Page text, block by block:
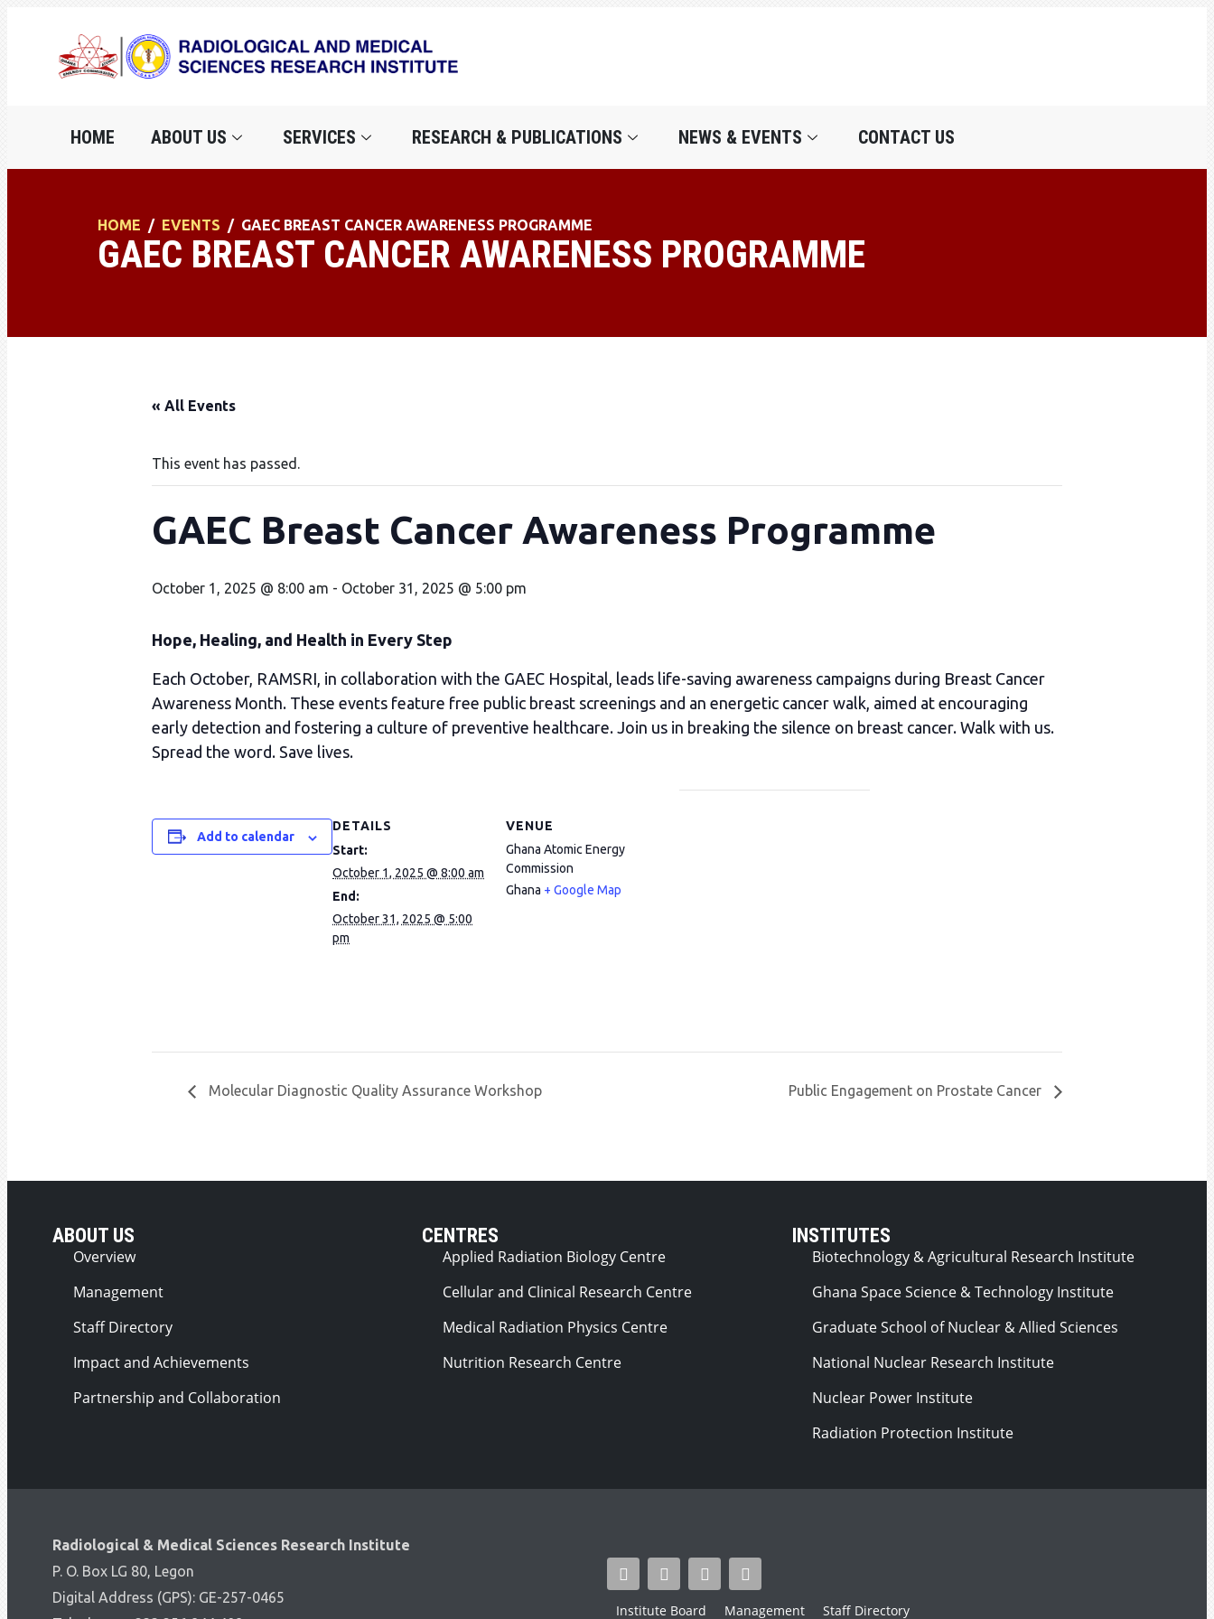
HOME ABOUT US SERVICES RESEARCH & PUBLICATIONS NEWS & EVENTS CONTACT US
HOME EVENTS GAEC BREAST CANCER AWARENESS PROGRAMME
GAEC BREAST CANCER AWARENESS PROGRAMME
« All Events
This event has passed.
GAEC Breast Cancer Awareness Programme
October 1, 2025 @ 8:00 am - October 31, 2025 @ 5:00 pm
Hope, Healing, and Health in Every Step
Each October, RAMSRI, in collaboration with the GAEC Hospital, leads life-saving awareness campaigns during Breast Cancer
Awareness Month. These events feature free public breast screenings and an energetic cancer walk, aimed at encouraging
early detection and fostering a culture of preventive healthcare. Join us in breaking the silence on breast cancer. Walk with us.
Spread the word. Save lives.
Add to calendar
DETAILS
Start:
October 1, 2025 @ 8:00 am
End:
October 31, 2025 @ 5:00
pm
VENUE
Ghana Atomic Energy
Commission
Ghana + Google Map
Molecular Diagnostic Quality Assurance Workshop Public Engagement on Prostate Cancer
ABOUT US
Overview
Management
Staff Directory
Impact and Achievements
Partnership and Collaboration
CENTRES
Applied Radiation Biology Centre
Cellular and Clinical Research Centre
Medical Radiation Physics Centre
Nutrition Research Centre
INSTITUTES
Biotechnology & Agricultural Research Institute
Ghana Space Science & Technology Institute
Graduate School of Nuclear & Allied Sciences
National Nuclear Research Institute
Nuclear Power Institute
Radiation Protection Institute
Radiological & Medical Sciences Research Institute
P. O. Box LG 80, Legon
Digital Address (GPS): GE-257-0465
Institute Board Management Staff Directory